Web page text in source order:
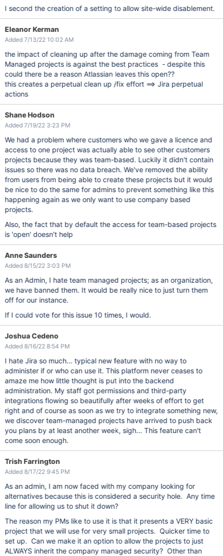
I second the creation of a setting to allow site-wide disablement.
Eleanor Kerman
Added 7/13/22 10:02 AM
the impact of cleaning up after the damage coming from Team
Managed projects is against the best practices - despite this
could there be a reason Atlassian leaves this open??
this creates a perpetual clean up /fix effort ==> Jira perpetual
actions
Shane Hodson
Added 7/19/22 3:23 PM
We had a problem where customers who we gave a licence and
access to one project was actually able to see other customers
projects because they was team-based. Luckily it didn't contain
issues so there was no data breach. We've removed the ability
from users from being able to create these projects but it would
be nice to do the same for admins to prevent something like this
happening again as we only want to use company based
projects.
Also, the fact that by default the access for team-based projects
is 'open' doesn't help
Anne Saunders
Added 8/15/22 3:03 PM
As an Admin, I hate team managed projects; as an organization,
we have banned them. It would be really nice to just turn them
off for our instance.
If I could vote for this issue 10 times, I would.
Joshua Cedeno
Added 8/16/22 8:54 PM
I hate Jira so much... typical new feature with no way to
administer if or who can use it. This platform never ceases to
amaze me how little thought is put into the backend
administration. My staff got permissions and third-party
integrations flowing so beautifully after weeks of effort to get
right and of course as soon as we try to integrate something new,
we discover team-managed projects have arrived to push back
you plans by at least another week, sigh... This feature can't
come soon enough.
Trish Farrington
Added 8/17/22 9:45 PM
As an admin, I am now faced with my company looking for
alternatives because this is considered a security hole. Any time
line for allowing us to shut it down?
The reason my PMs like to use it is that it presents a VERY basic
project that we will use for very small projects. Quicker time to
set up. Can we make it an option to allow the projects to just
ALWAYS inherit the company managed security? Other than